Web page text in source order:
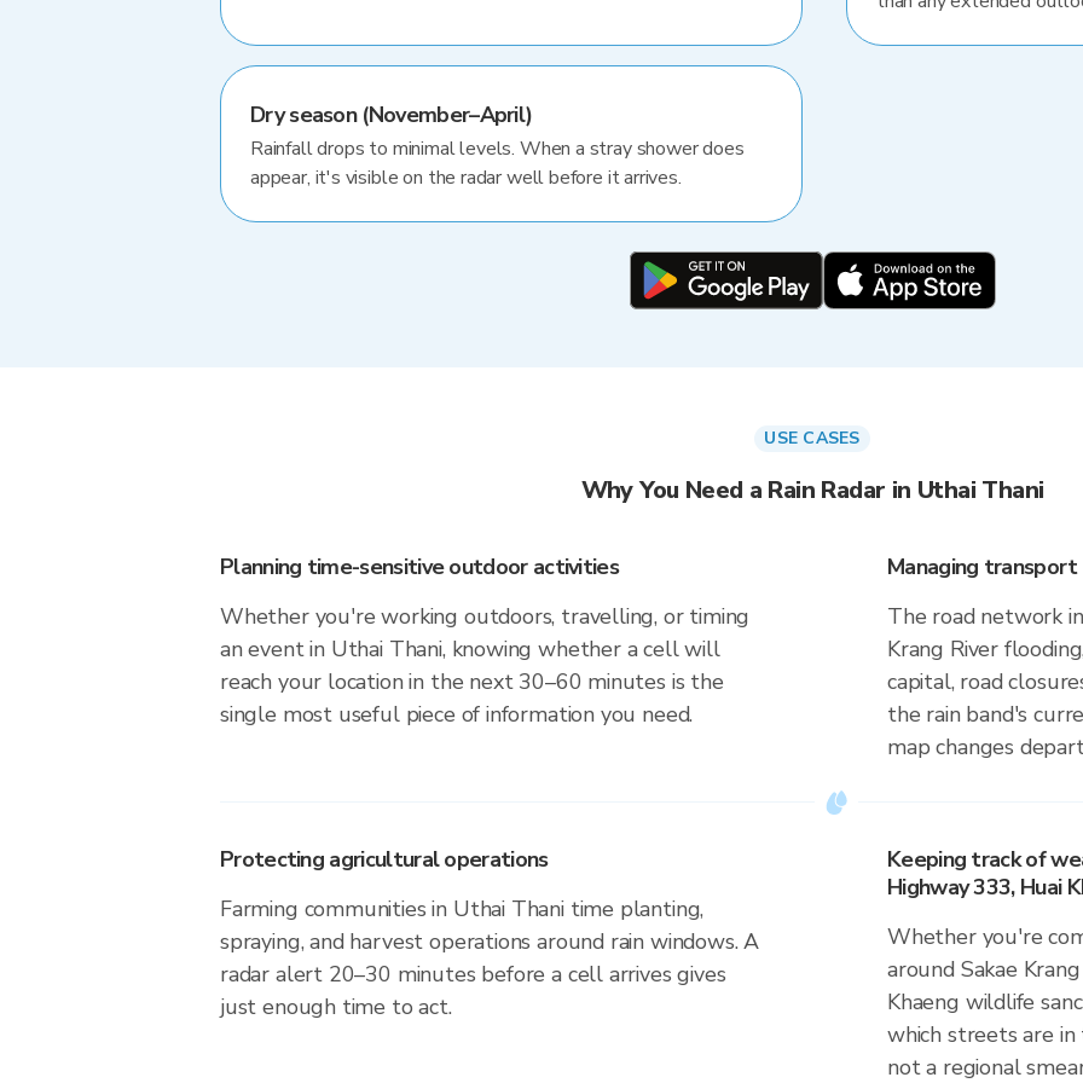
Dry season (November–April)
Rainfall drops to minimal levels. When a stray shower does
appear, it's visible on the radar well before it arrives.
USE CASES
Why You Need a Rain Radar in Uthai Thani
Planning time-sensitive outdoor activities
Whether you're working outdoors, travelling, or timing
an event in Uthai Thani, knowing whether a cell will
reach your location in the next 30–60 minutes is the
single most useful piece of information you need.
Managing
The road network
Krang River
capital, road
the rain band's
map changes
Protecting agricultural operations
Farming communities in Uthai Thani time planting,
spraying, and harvest operations around rain windows. A
radar alert 20–30 minutes before a cell arrives gives
just enough time to act.
Keeping track of
Highway 333, Huai
Whether you're
around Sakae
Khaeng wildlife
which streets are
not a regional